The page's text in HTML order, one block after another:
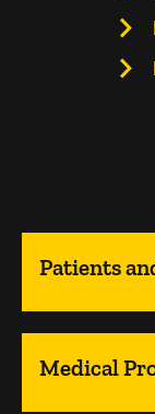
Patients
Medical